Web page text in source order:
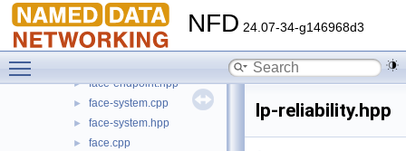
NFD 24.07-34-g146968d3
ethernet-transport.cpp
► ethernet-transport.hpp
► face-common.hpp
► face-endpoint.hpp
► face-system.cpp
► face-system.hpp
► face.cpp
lp-reliability.hpp